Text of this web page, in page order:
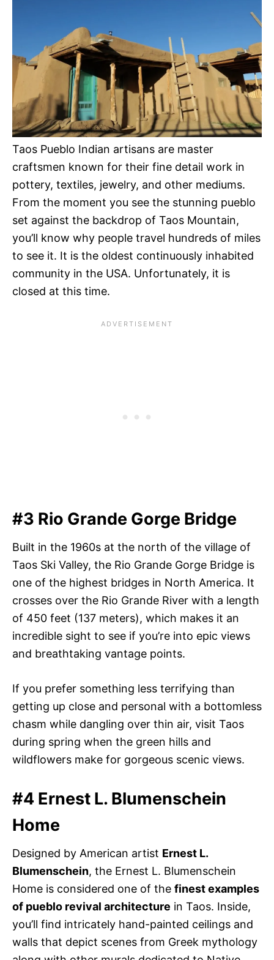
Taos Pueblo Indian artisans are master
craftsmen known for their fine detail work in
pottery, textiles, jewelry, and other mediums.
From the moment you see the stunning pueblo
set against the backdrop of Taos Mountain,
you’ll know why people travel hundreds of miles
to see it. It is the oldest continuously inhabited
community in the USA. Unfortunately, it is
closed at this time.
#3 Rio Grande Gorge Bridge
Built in the 1960s at the north of the village of
Taos Ski Valley, the Rio Grande Gorge Bridge is
one of the highest bridges in North America. It
crosses over the Rio Grande River with a length
of 450 feet (137 meters), which makes it an
incredible sight to see if you’re into epic views
and breathtaking vantage points.
If you prefer something less terrifying than
getting up close and personal with a bottomless
chasm while dangling over thin air, visit Taos
during spring when the green hills and
wildflowers make for gorgeous scenic views.
#4 Ernest L. Blumenschein
Home
Designed by American artist Ernest L.
Blumenschein, the Ernest L. Blumenschein
Home is considered one of the finest examples
of pueblo revival architecture in Taos. Inside,
you’ll find intricately hand-painted ceilings and
walls that depict scenes from Greek mythology